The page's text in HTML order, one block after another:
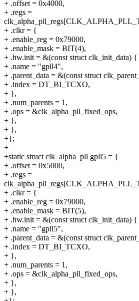
+ .offset = 0x4000,
+ .regs =
+ .clkr = {
+ .enable_reg = 0x79000,
+ .enable_mask = BIT(4),
+ .hw.init = &(const struct clk_init_data) {
+ .name = "gpll4",
+ .parent_data = &(const struct
+ .index = DT_BI_TCXO,
+ },
+ .num_parents = 1,
+ .ops = &clk_alpha_pll_fixed_ops,
+ },
+ },
+};
+
+static struct clk_alpha_pll gpll5 = {
+ .offset = 0x5000,
+ .regs =
+ .clkr = {
+ .enable_reg = 0x79000,
+ .enable_mask = BIT(5),
+ .hw.init = &(const struct clk_init_data) {
+ .name = "gpll5",
+ .parent_data = &(const struct
+ .index = DT_BI_TCXO,
+ },
+ .num_parents = 1,
+ .ops = &clk_alpha_pll_fixed_ops,
+ },
+ },